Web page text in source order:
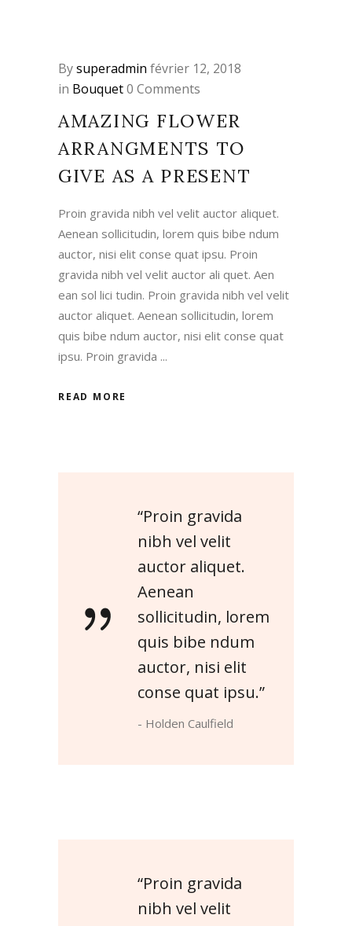
Bysuperadmin février 12, 2018
in Bouquet0 Comments
AMAZING FLOWER
ARRANGMENTS TO
GIVE AS A PRESENT
Proin gravida nibh vel velit auctor aliquet.
Aenean sollicitudin, lorem quis bibe ndum
auctor, nisi elit conse quat ipsu. Proin
gravida nibh vel velit auctor ali quet. Aen
ean sol lici tudin. Proin gravida nibh vel velit
auctor aliquet. Aenean sollicitudin, lorem
quis bibe ndum auctor, nisi elit conse quat
ipsu. Proin gravida
READ MORE
“Proin gravida
nibh vel velit
auctor aliquet.
Aenean
sollicitudin, lorem
quis bibe ndum
auctor, nisi elit
conse quat ipsu.”
- Holden Caulfield
“Proin gravida
nibh vel velit